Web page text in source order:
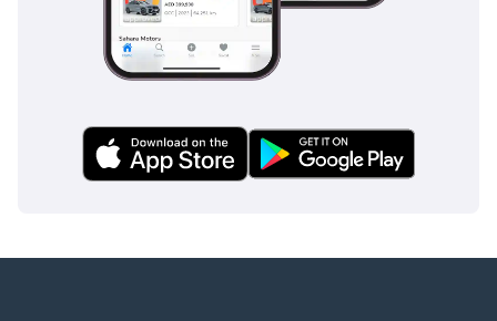
Зеркало с камерой
заднего вида
пассажира
Бесключевой Доступ
Датчик Давления в
Apple CarPlay + Android